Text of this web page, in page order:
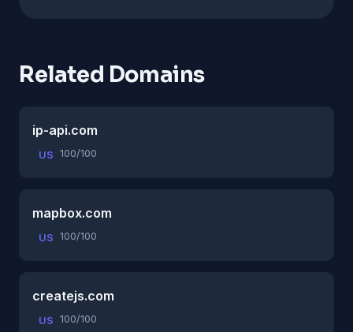
Related Domains
ip-api.com
US 100/100
mapbox.com
US 100/100
createjs.com
US 100/100